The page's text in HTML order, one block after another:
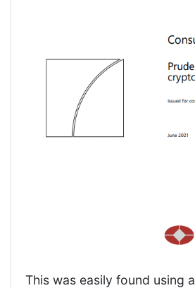
This was easily found using a